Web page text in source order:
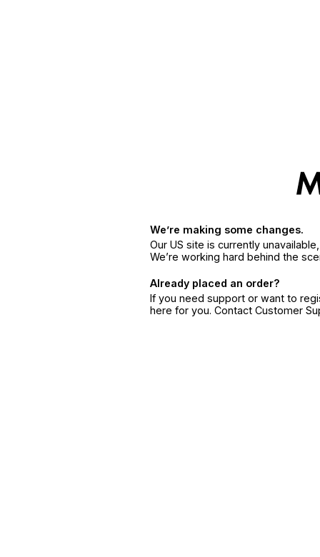
We’re making some changes.
Our US site is currently
We’re working hard behind the
Already placed an order?
If you need support or want to
here for you. Contact Customer